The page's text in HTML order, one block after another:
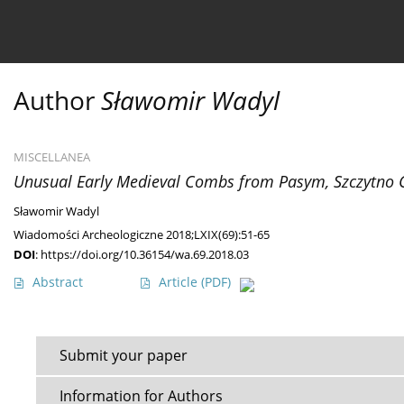
AuthorSławomir Wadyl
MISCELLANEA
Unusual Early Medieval Combs from Pasym, Szczytno
Sławomir Wadyl
Wiadomości Archeologiczne 2018;LXIX(69):51-65
DOI: https://doi.org/10.36154/wa.69.2018.03
Abstract Article (PDF)
Submit your paper
Information for Authors